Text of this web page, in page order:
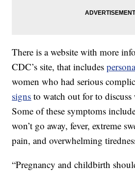
There is a website with more
CDC’s site, that includes
women who had serious
signs to watch out for to
Some of these symptoms
won’t go away, fever, extreme
pain, and overwhelming
“Pregnancy and childbirth